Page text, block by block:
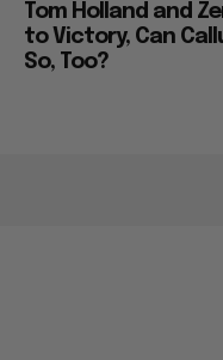
Tom Holland and
to Victory, Can
So, Too?